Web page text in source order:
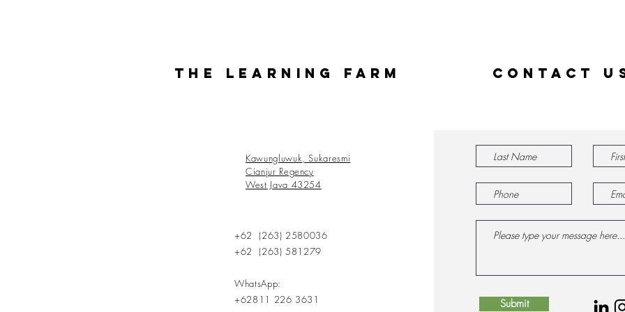
The Learning Farm
+62 (263) 2580036
+62 (263) 581279
WhatsApp:
+62811 226 3631
Kawungluwuk, Sukaresmi
Cianjur Regency
West Java 43254
Contact
Submit